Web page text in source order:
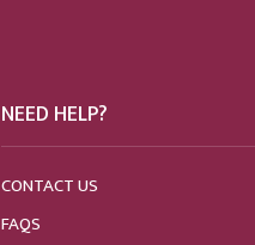
NEED HELP?
CONTACT US
FAQS